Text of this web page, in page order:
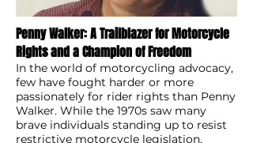
Penny Walker: A Trailblazer for Motorcycle
Rights and a Champion of Freedom
In the world of motorcycling advocacy,
few have fought harder or more
passionately for rider rights than Penny
Walker. While the 1970s saw many
brave individuals standing up to resist
restrictive motorcycle legislation,